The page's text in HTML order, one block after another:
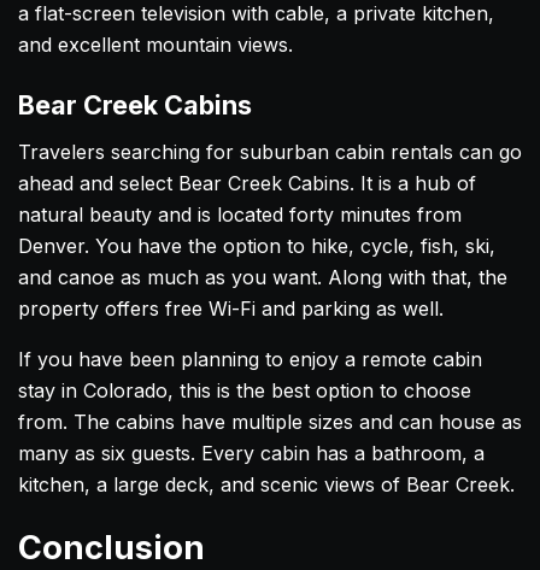
a flat-screen television with cable, a private kitchen,
and excellent mountain views.
Bear Creek Cabins
Travelers searching for suburban cabin rentals can go
ahead and select Bear Creek Cabins. It is a hub of
natural beauty and is located forty minutes from
Denver. You have the option to hike, cycle, fish, ski,
and canoe as much as you want. Along with that, the
property offers free Wi-Fi and parking as well.
If you have been planning to enjoy a remote cabin
stay in Colorado, this is the best option to choose
from. The cabins have multiple sizes and can house as
many as six guests. Every cabin has a bathroom, a
kitchen, a large deck, and scenic views of Bear Creek.
Conclusion